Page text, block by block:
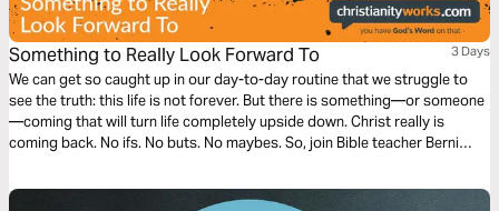
Something to Really Look Forward To 3 Days
We can get so caught up in our day-to-day routine that we struggle to
see the truth: this life is not forever. But there is something—or someone
—coming that will turn life completely upside down. Christ really is
coming back. No ifs. No buts. No maybes. So, join Bible teacher Berni
to.